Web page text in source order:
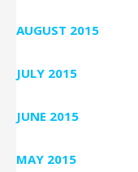
AUGUST 2015
JULY 2015
JUNE 2015
MAY 2015